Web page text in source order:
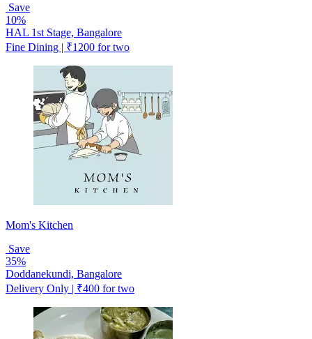
Save
10%
HAL 1st Stage, Bangalore
Fine Dining | ₹1200 for two
Mom's Kitchen
Save
35%
Doddanekundi, Bangalore
Delivery Only | ₹400 for two